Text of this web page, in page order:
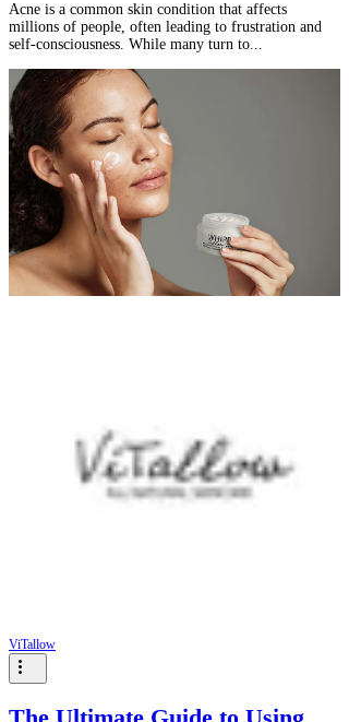
Acne is a common skin condition that affects
millions of people, often leading to frustration and
self-consciousness. While many turn to...
ViTallow